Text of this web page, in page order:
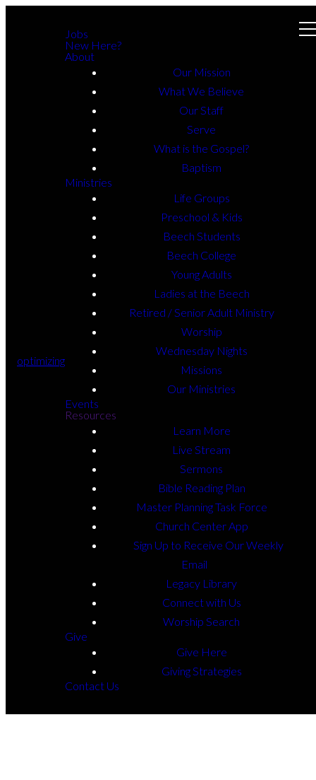
optimizing
Jobs
New Here?
About
Our Mission
What We Believe
Our Staff
Serve
What is the Gospel?
Baptism
Ministries
Life Groups
Preschool & Kids
Beech Students
Beech College
Young Adults
Ladies at the Beech
Retired / Senior Adult Ministry
Worship
Wednesday Nights
Missions
Our Ministries
Events
Resources
Learn More
Live Stream
Sermons
Bible Reading Plan
Master Planning Task Force
Church Center App
Sign Up to Receive Our Weekly
Email
Legacy Library
Connect with Us
Worship Search
Give
Give Here
Giving Strategies
Contact Us